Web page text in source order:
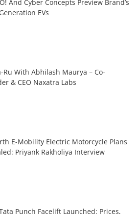
And Cyber Concepts Preview Brand’s
EVs
Ru With Abhilash Maurya – Co-
& CEO Naxatra Labs
E-Mobility Electric Motorcycle Plans
Priyank Rakholiya Interview
Punch Facelift Launched: Prices,